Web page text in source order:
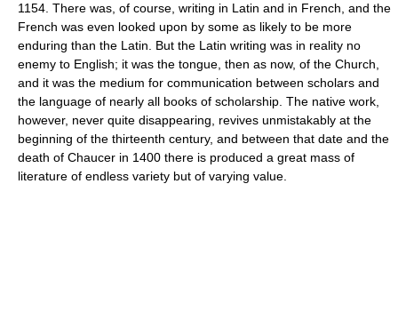
1154. There was, of course, writing in Latin and in French, and the
French was even looked upon by some as likely to be more
enduring than the Latin. But the Latin writing was in reality no
enemy to English; it was the tongue, then as now, of the Church,
and it was the medium for communication between scholars and
the language of nearly all books of scholarship. The native work,
however, never quite disappearing, revives unmistakably at the
beginning of the thirteenth century, and between that date and the
death of Chaucer in 1400 there is produced a great mass of
literature of endless variety but of varying value.